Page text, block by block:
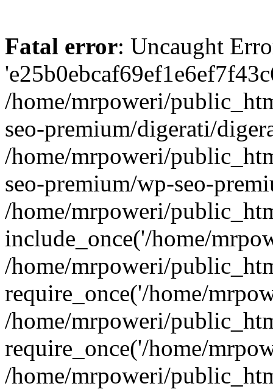
Fatal error: Uncaught
/home/mrpoweri/
seo-premium/digerati/
/home/mrpoweri/
seo-premium/wp-seo-
/home/mrpoweri/
include_once('/home/
/home/mrpoweri/
require_once('/home/
/home/mrpoweri/
require_once('/home/
/home/mrpoweri/